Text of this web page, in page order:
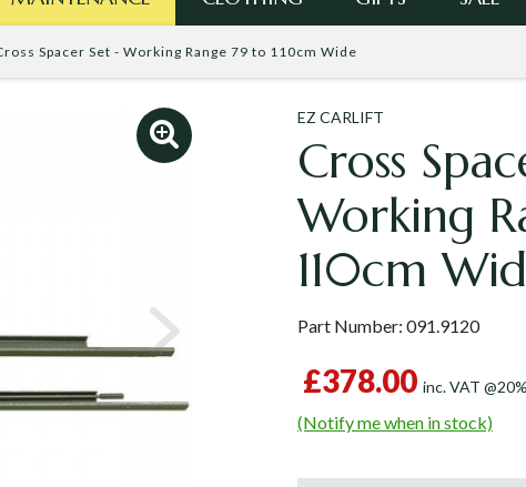
Spacer Set - Working Range 79 to 110cm Wide
EZ CARLIFT
Cross
Working
110cm
Part Number: 091.9120
£378.00 inc. VAT @20%
(Notify me when in stock)